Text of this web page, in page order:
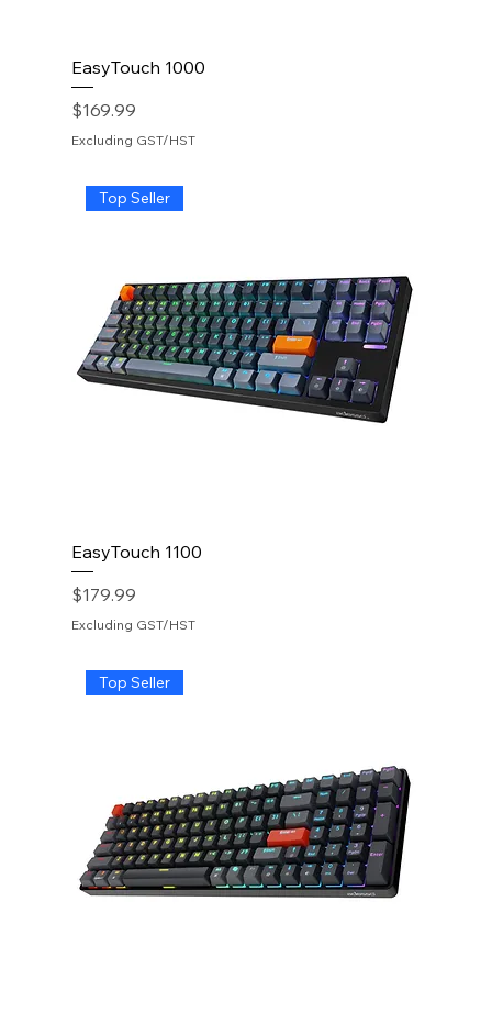
EasyTouch 1000
Price
$169.99
Excluding GST/HST
Top Seller
EasyTouch 1100
Price
$179.99
Excluding GST/HST
Top Seller